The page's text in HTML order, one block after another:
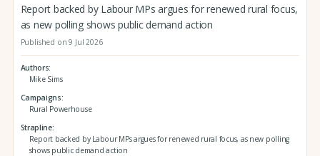
Report backed by Labour MPs argues for renewed rural focus,
as new polling shows public demand action
Published on 9 Jul 2026
Authors
Mike Sims
Campaigns
Rural Powerhouse
Strapline
Report backed by Labour MPs argues for renewed rural focus, as new polling
shows public demand action